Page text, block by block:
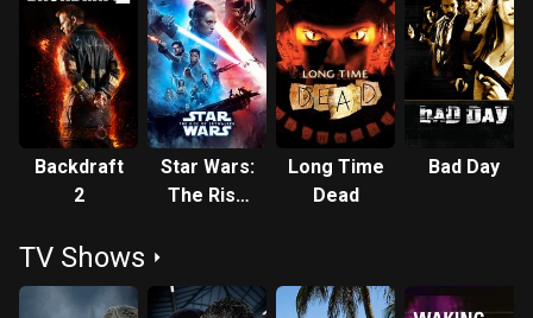
Backdraft
2
Star Wars:
The Rise
Long Time
Dead
Bad Day
TV Shows